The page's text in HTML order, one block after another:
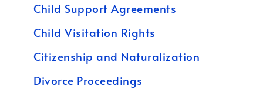
Child Support Agreements
Child Visitation Rights
Citizenship and Naturalization
Divorce Proceedings